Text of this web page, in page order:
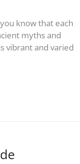
know that each
myths and
vibrant and varied